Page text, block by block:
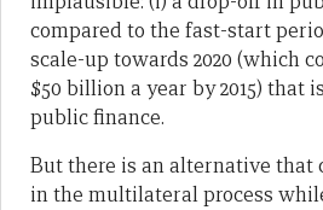
compared to the fast-start
scale-up towards 2020 (which
$50 billion a year by 2015) that
public finance.
But there is an alternative that
in the multilateral process